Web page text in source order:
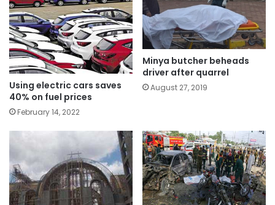
Using electric cars saves
40% on fuel prices
February 14, 2022
Minya butcher beheads
driver after quarrel
August 27, 2019